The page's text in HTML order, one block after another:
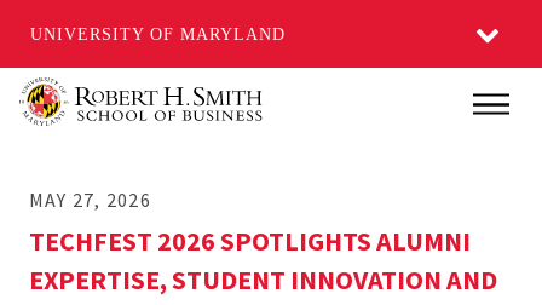
UNIVERSITY OF MARYLAND
Main
MAY 27, 2026
TECHFEST 2026 SPOTLIGHTS ALUMNI
EXPERTISE, STUDENT INNOVATION AND